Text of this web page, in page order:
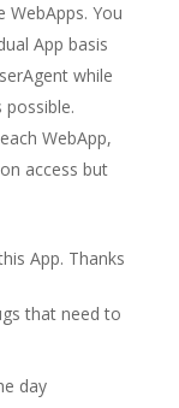
WebApps. You
App basis
while
WebApp,
access but
App. Thanks
that need to
day